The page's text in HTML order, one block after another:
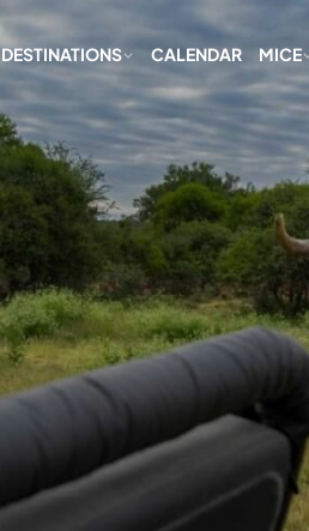
DESTINATIONS CALENDAR MICE